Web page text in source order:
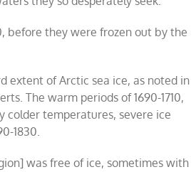
before they were frozen out by the
extent of Arctic sea ice, as noted in
The warm periods of 1690-1710,
colder temperatures, severe ice
1830.
was free of ice, sometimes with